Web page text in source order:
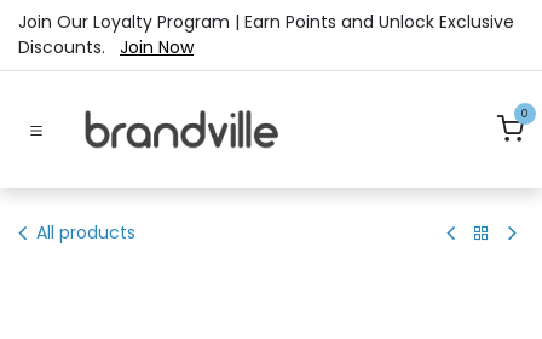
Skip to Content
Join Our Loyalty Program | Earn Points and Unlock Exclusive
Discounts. Join Now
0
All products